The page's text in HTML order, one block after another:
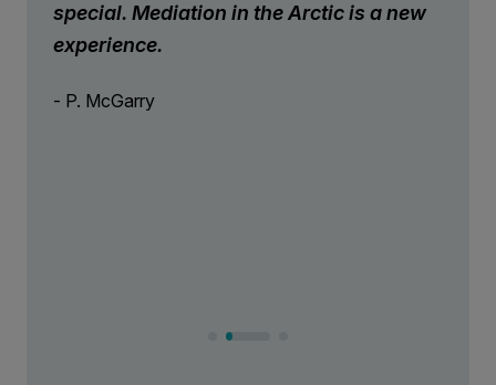
special. Mediation in the Arctic is a new
experience.
- P. McGarry